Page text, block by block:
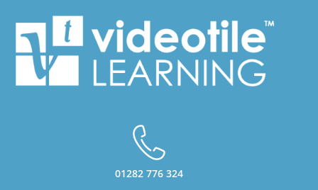
01282 776 324